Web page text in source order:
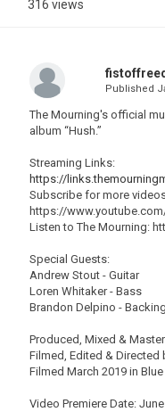
316 views
Published
The Mourning's official
album “Hush.”
Streaming Links:
https://
Subscribe for more
https://
Listen to The Mourning:
Special Guests:
Andrew Stout - Guitar
Loren Whitaker - Bass
Brandon Delpino -
Produced, Mixed &
Filmed, Edited & Directed
Filmed March 2019 in
Video Premiere Date: